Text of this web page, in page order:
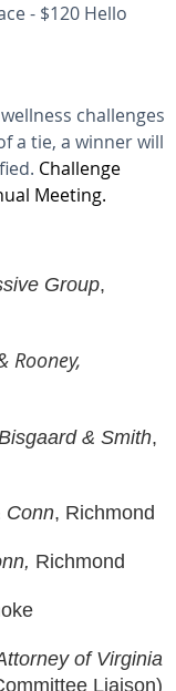
- $120 Hello
challenges
a tie, a winner will
Challenge
Meeting.
Group,
Rooney,
& Smith,
Conn, Richmond
Richmond
of Virginia
Liaison)